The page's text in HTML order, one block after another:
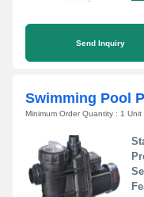
Send Inquiry
Swimming Pool
Minimum Order Quantity : 1 Unit